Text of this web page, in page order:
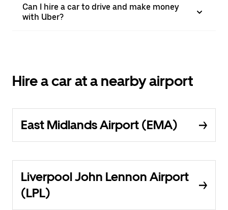
Can I hire a car to drive and make money
with Uber?
Hire a car at a nearby airport
East Midlands Airport (EMA)
Liverpool John Lennon Airport
(LPL)